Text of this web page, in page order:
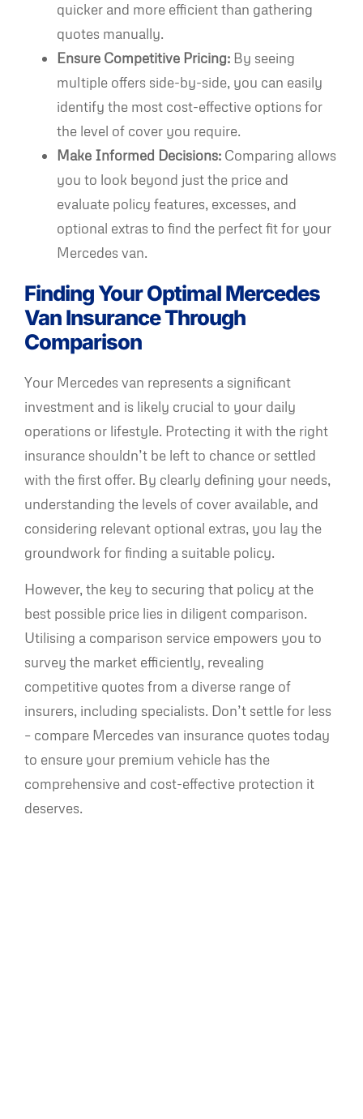
quicker and more efficient than gathering
quotes manually.
Ensure Competitive Pricing: By seeing
multiple offers side-by-side, you can easily
identify the most cost-effective options for
the level of cover you require.
Make Informed Decisions: Comparing allows
you to look beyond just the price and
evaluate policy features, excesses, and
optional extras to find the perfect fit for your
Mercedes van.
Finding Your Optimal Mercedes
Van Insurance Through
Comparison
Your Mercedes van represents a significant
investment and is likely crucial to your daily
operations or lifestyle. Protecting it with the right
insurance shouldn’t be left to chance or settled
with the first offer. By clearly defining your needs,
understanding the levels of cover available, and
considering relevant optional extras, you lay the
groundwork for finding a suitable policy.
However, the key to securing that policy at the
best possible price lies in diligent comparison.
Utilising a comparison service empowers you to
survey the market efficiently, revealing
competitive quotes from a diverse range of
insurers, including specialists. Don’t settle for less
– compare Mercedes van insurance quotes today
to ensure your premium vehicle has the
comprehensive and cost-effective protection it
deserves.